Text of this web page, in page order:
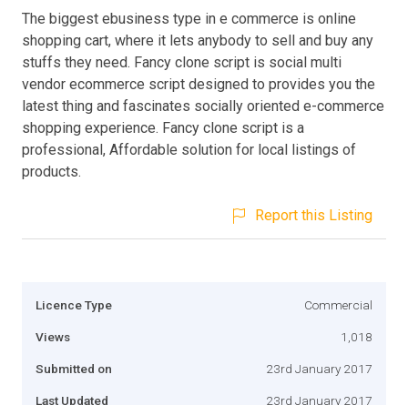
The biggest ebusiness type in e commerce is online
shopping cart, where it lets anybody to sell and buy any
stuffs they need. Fancy clone script is social multi
vendor ecommerce script designed to provides you the
latest thing and fascinates socially oriented e-commerce
shopping experience. Fancy clone script is a
professional, Affordable solution for local listings of
products.
Report this Listing
Licence Type Commercial
Views 1,018
Submitted on 23rd January 2017
Last Updated 23rd January 2017